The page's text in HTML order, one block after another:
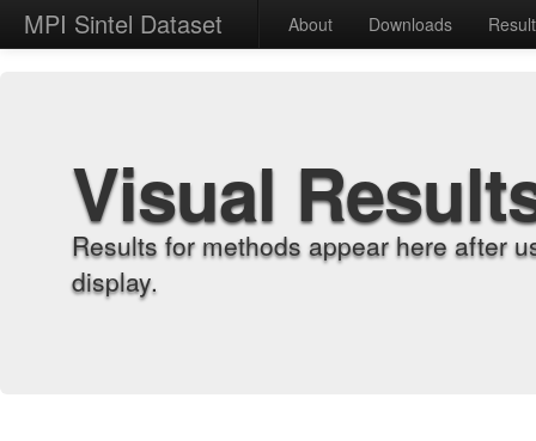
MPI Sintel Dataset About Downloads
Visual
Results for methods appear here after
display.